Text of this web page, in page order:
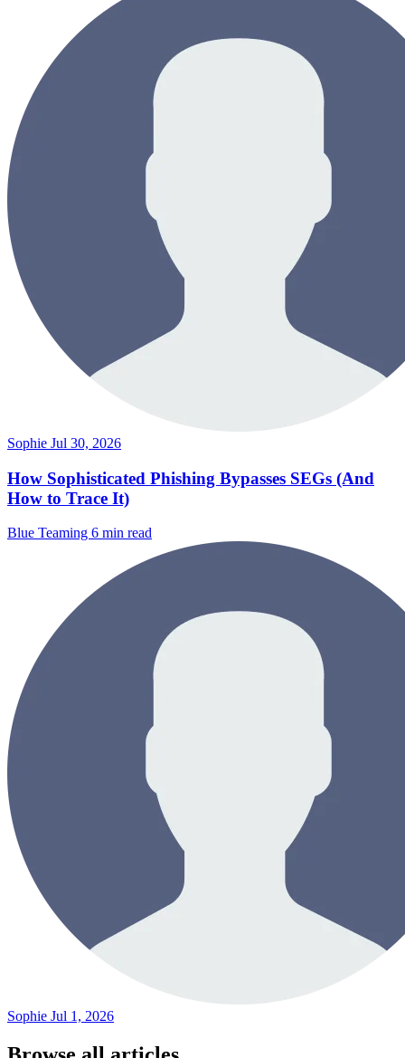
Sophie Jul 30, 2026
How Sophisticated Phishing Bypasses SEGs (And
How to Trace It)
Blue Teaming 6 min read
Sophie Jul 1, 2026